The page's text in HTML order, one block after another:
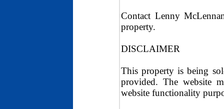
Contact Lenny
property.
DISCLAIMER
This property is being
provided. The website
website functionality